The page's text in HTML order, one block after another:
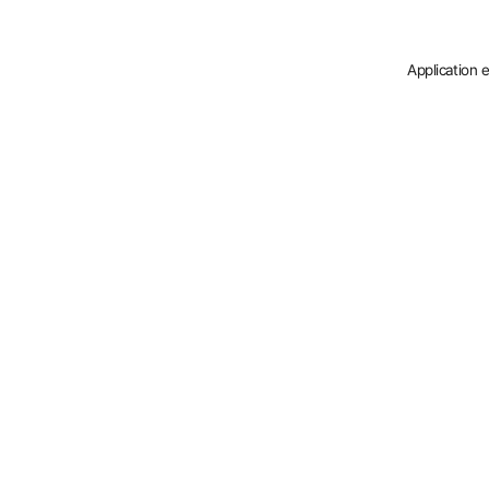
Application